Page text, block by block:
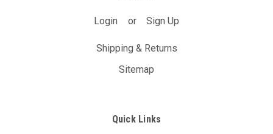
OUT OF STOCK - CONTACT EMAIL: LEE@AVOTURBOWORLD.COM
Login or Sign Up
Shipping & Returns
Sitemap
Quick Links